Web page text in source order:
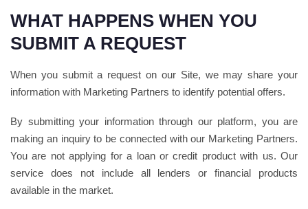
WHAT HAPPENS WHEN YOU
SUBMIT A REQUEST
When you submit a request on our Site, we may share your
information with Marketing Partners to identify potential offers.
By submitting your information through our platform, you are
making an inquiry to be connected with our Marketing Partners.
You are not applying for a loan or credit product with us. Our
service does not include all lenders or financial products
available in the market.